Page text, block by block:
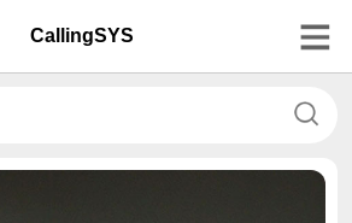
CallingSYS